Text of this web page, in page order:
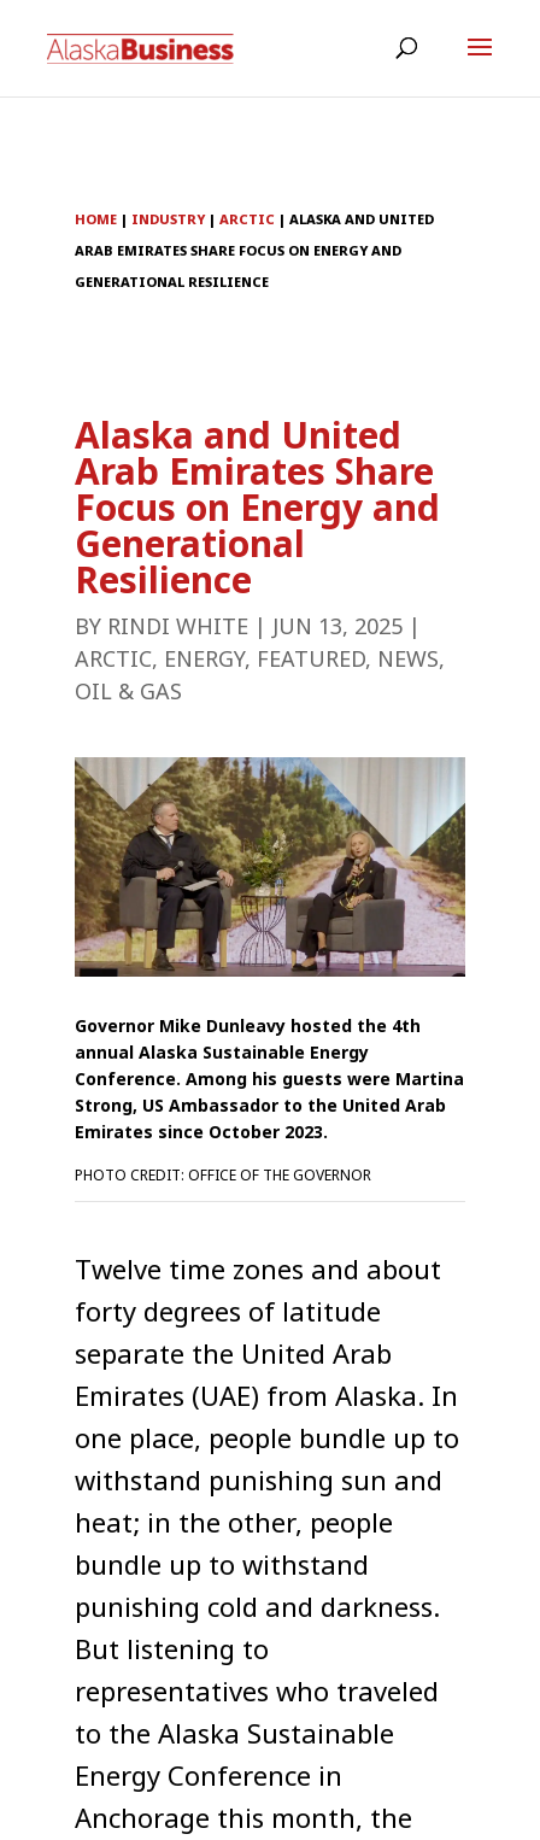
HOME | INDUSTRY|ARCTIC |ALASKA AND UNITED
ARAB EMIRATES SHARE FOCUS ON ENERGY AND
GENERATIONAL RESILIENCE
Alaska and United
Arab Emirates Share
Focus on Energy and
Generational
Resilience
BY RINDI WHITE | JUN 13, 2025 |
ARCTIC, ENERGY, FEATURED, NEWS,
OIL & GAS
Governor Mike Dunleavy hosted the 4th
annual Alaska Sustainable Energy
Conference. Among his guests were Martina
Strong, US Ambassador to the United Arab
Emirates since October 2023.
PHOTO CREDIT: OFFICE OF THE GOVERNOR
Twelve time zones and about
forty degrees of latitude
separate the United Arab
Emirates (UAE) from Alaska. In
one place, people bundle up to
withstand punishing sun and
heat; in the other, people
bundle up to withstand
punishing cold and darkness.
But listening to
representatives who traveled
to the Alaska Sustainable
Energy Conference in
Anchorage this month, the